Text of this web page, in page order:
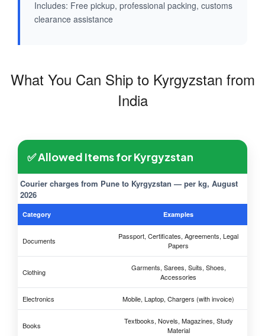
Includes: Free pickup, professional packing, customs
clearance assistance
What You Can Ship to Kyrgyzstan from
India
✅ Allowed Items for Kyrgyzstan
Courier charges from Pune to Kyrgyzstan — per kg, August
2026
Category Examples
Documents
Passport, Certificates, Agreements, Legal
Papers
Clothing
Garments, Sarees, Suits, Shoes,
Accessories
Electronics Mobile, Laptop, Chargers (with invoice)
Books
Textbooks, Novels, Magazines, Study
Material